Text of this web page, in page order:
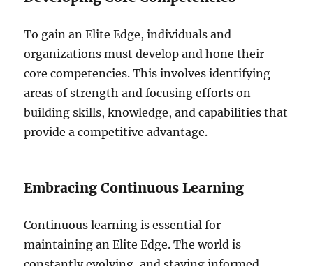
To gain an Elite Edge, individuals and
organizations must develop and hone their
core competencies. This involves identifying
areas of strength and focusing efforts on
building skills, knowledge, and capabilities that
provide a competitive advantage.
Embracing Continuous Learning
Continuous learning is essential for
maintaining an Elite Edge. The world is